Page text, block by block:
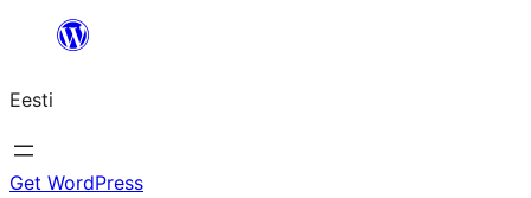
juurde
Eesti
Get WordPress